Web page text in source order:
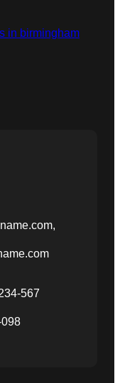
in birmingham
,
567